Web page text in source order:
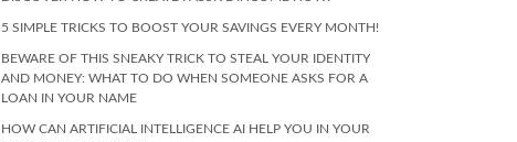
5 SIMPLE TRICKS TO BOOST YOUR SAVINGS EVERY MONTH!
BEWARE OF THIS SNEAKY TRICK TO STEAL YOUR IDENTITY
AND MONEY: WHAT TO DO WHEN SOMEONE ASKS FOR A
LOAN IN YOUR NAME
HOW CAN ARTIFICIAL INTELLIGENCE AI HELP YOU IN YOUR